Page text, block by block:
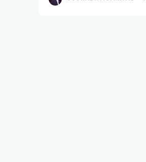
association with